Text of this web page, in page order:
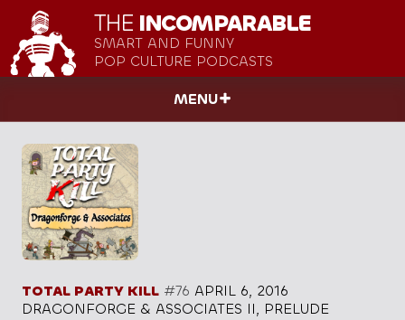
THE INCOMPARABLE
SMART AND FUNNY
POP CULTURE PODCASTS
MENU
TOTAL PARTY KILL #76 APRIL 6, 2016
DRAGONFORGE & ASSOCIATES II, PRELUDE